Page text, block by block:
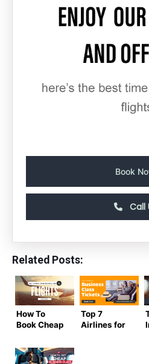
Book
Call
Related Posts:
How To
Book Cheap
Class
Flights to
Top 7
Airlines for